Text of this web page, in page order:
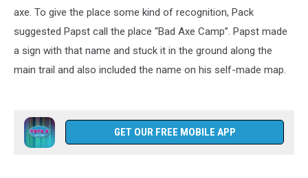
axe. To give the place some kind of recognition, Pack
suggested Papst call the place “Bad Axe Camp”. Papst made
a sign with that name and stuck it in the ground along the
main trail and also included the name on his self-made map.
GET OUR FREE MOBILE APP